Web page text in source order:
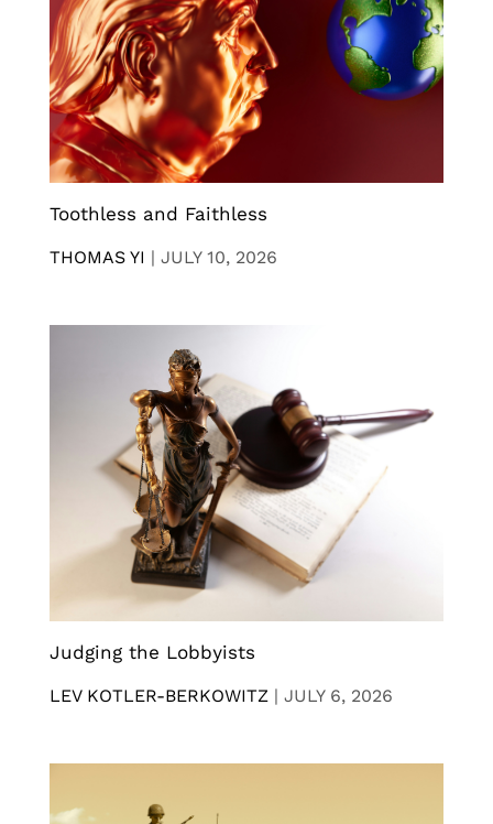
Toothless and Faithless
THOMAS YI | JULY 10, 2026
Judging the Lobbyists
LEV KOTLER-BERKOWITZ | JULY 6, 2026